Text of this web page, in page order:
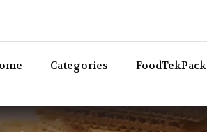
Categories FoodTekPack